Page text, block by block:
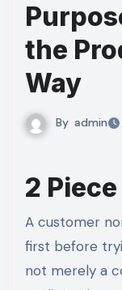
the
Way
By admin
2
A customer normally gets to know packaging
first before
not merely a